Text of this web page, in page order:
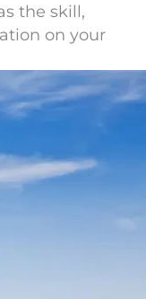
the skill,
on your